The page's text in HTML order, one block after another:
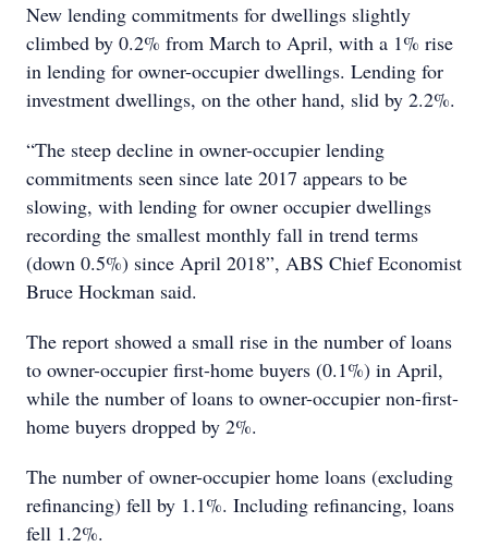
New lending commitments for dwellings slightly
climbed by 0.2% from March to April, with a 1% rise
in lending for owner-occupier dwellings. Lending for
investment dwellings, on the other hand, slid by 2.2%.
“The steep decline in owner-occupier lending
commitments seen since late 2017 appears to be
slowing, with lending for owner occupier dwellings
recording the smallest monthly fall in trend terms
(down 0.5%) since April 2018”, ABS Chief Economist
Bruce Hockman said.
The report showed a small rise in the number of loans
to owner-occupier first-home buyers (0.1%) in April,
while the number of loans to owner-occupier non-first-
home buyers dropped by 2%.
The number of owner-occupier home loans (excluding
refinancing) fell by 1.1%. Including refinancing, loans
fell 1.2%.